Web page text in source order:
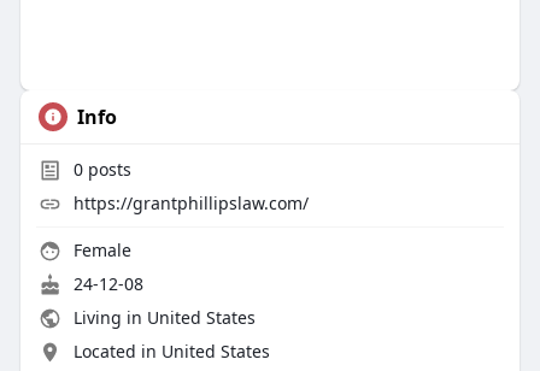
Info
0posts
https://grantphillipslaw.com/
Female
24-12-08
Living in United States
Located in United States